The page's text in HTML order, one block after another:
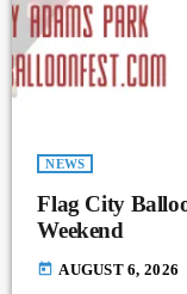
NEWS
Flag City
Weekend
today AUGUST 6, 2026